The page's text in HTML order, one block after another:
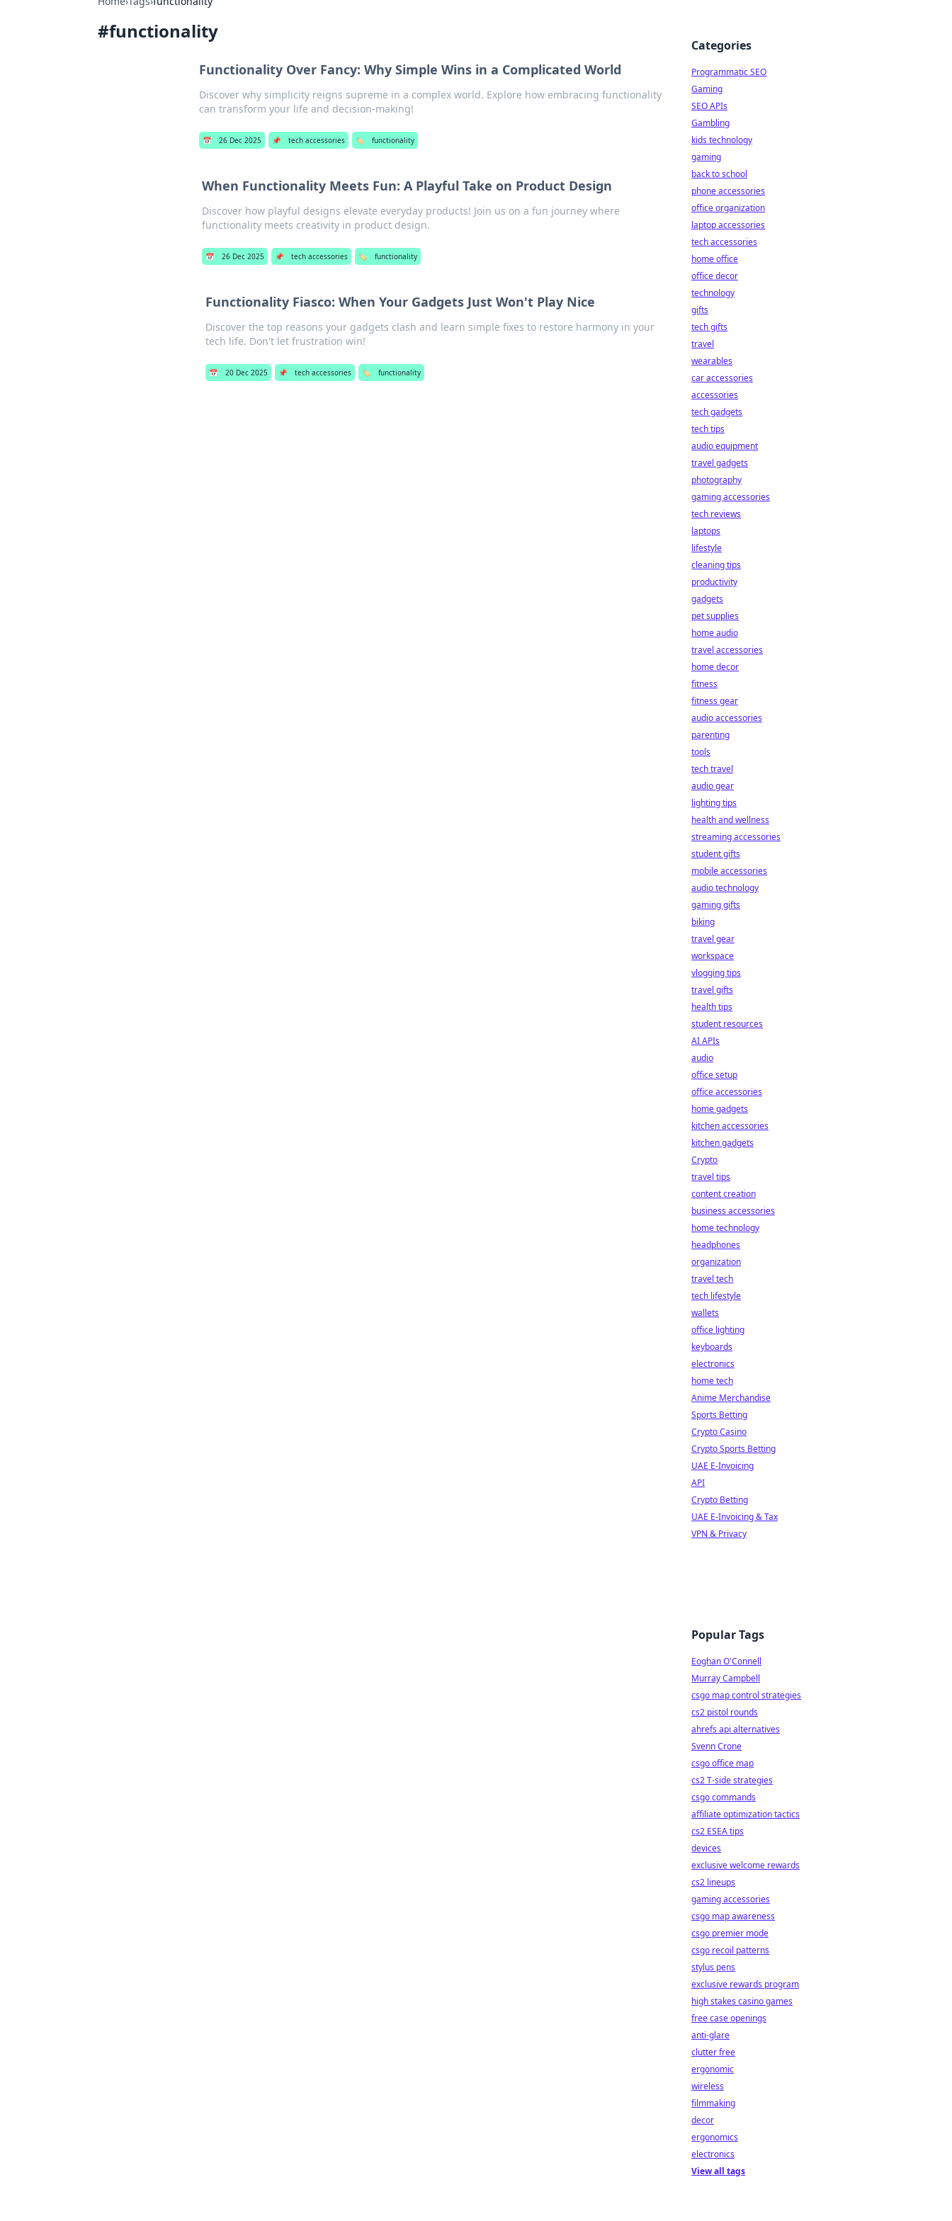
#functionality
Functionality Over Fancy: Why Simple Wins in a Complicated World
Discover why simplicity reigns supreme in a complex world. Explore how embracing functionality
can transform your life and decision-making!
📅 26 Dec 2025 📌 tech accessories 🏷️ functionality
When Functionality Meets Fun: A Playful Take on Product Design
Discover how playful designs elevate everyday products! Join us on a fun journey where
functionality meets creativity in product design.
📅 26 Dec 2025 📌 tech accessories 🏷️ functionality
Functionality Fiasco: When Your Gadgets Just Won't Play Nice
Discover the top reasons your gadgets clash and learn simple fixes to restore harmony in your
tech life. Don't let frustration win!
📅 20 Dec 2025 📌 tech accessories 🏷️ functionality
Categories
Programmatic SEO
Gaming
SEO APIs
Gambling
kids technology
gaming
back to school
phone accessories
office organization
laptop accessories
tech accessories
home office
office decor
technology
gifts
tech gifts
travel
wearables
car accessories
accessories
tech gadgets
tech tips
audio equipment
travel gadgets
photography
gaming accessories
tech reviews
laptops
lifestyle
cleaning tips
productivity
gadgets
pet supplies
home audio
travel accessories
home decor
fitness
fitness gear
audio accessories
parenting
tools
tech travel
audio gear
lighting tips
health and wellness
streaming accessories
student gifts
mobile accessories
audio technology
gaming gifts
biking
travel gear
workspace
vlogging tips
travel gifts
health tips
student resources
AI APIs
audio
office setup
office accessories
home gadgets
kitchen accessories
kitchen gadgets
Crypto
travel tips
content creation
business accessories
home technology
headphones
organization
travel tech
tech lifestyle
wallets
office lighting
keyboards
electronics
home tech
Anime Merchandise
Sports Betting
Crypto Casino
Crypto Sports Betting
UAE E-Invoicing
API
Crypto Betting
UAE E-Invoicing & Tax
VPN & Privacy
Popular Tags
Eoghan O'Connell
Murray Campbell
csgo map control strategies
cs2 pistol rounds
ahrefs api alternatives
Svenn Crone
csgo office map
cs2 T-side strategies
csgo commands
affiliate optimization tactics
cs2 ESEA tips
devices
exclusive welcome rewards
cs2 lineups
gaming accessories
csgo map awareness
csgo premier mode
csgo recoil patterns
stylus pens
exclusive rewards program
high stakes casino games
free case openings
anti-glare
clutter free
ergonomic
wireless
filmmaking
decor
ergonomics
electronics
View all tags